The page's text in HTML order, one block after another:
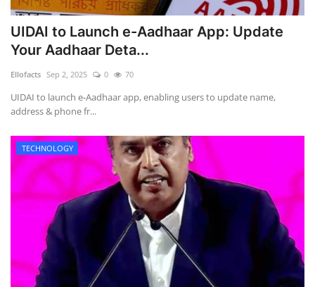
UIDAI to Launch e-Aadhaar App: Update
Your Aadhaar Deta...
Ellofacts Sep 2, 2025 0 70
UIDAI to launch e-Aadhaar app, enabling users to update name,
address & phone fr...
TECHNOLOGY